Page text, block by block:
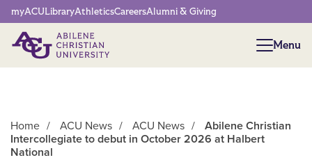
Network Menu
myACULibraryAthleticsCareersAlumni & Giving
Menu
Menu
Home / ACU News / ACU News /
Abilene Christian
Intercollegiate to debut in October 2026 at Halbert
National